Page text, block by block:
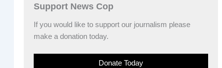
Support News Cop
If you would like to support our journalism please
make a donation today.
Donate Today